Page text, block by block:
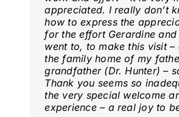
appreciated. I really don’t
how to express the
for the effort Gerardine and
went to, to make this visit –
the family home of my
grandfather (Dr. Hunter) –
Thank you seems so
the very special welcome
experience – a real joy to